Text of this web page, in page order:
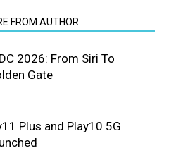
FROM AUTHOR
2026: From Siri To
Gate
Plus and Play10 5G